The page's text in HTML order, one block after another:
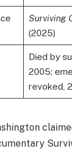
Surviving
(2025)
Died by
2005;
revoked,